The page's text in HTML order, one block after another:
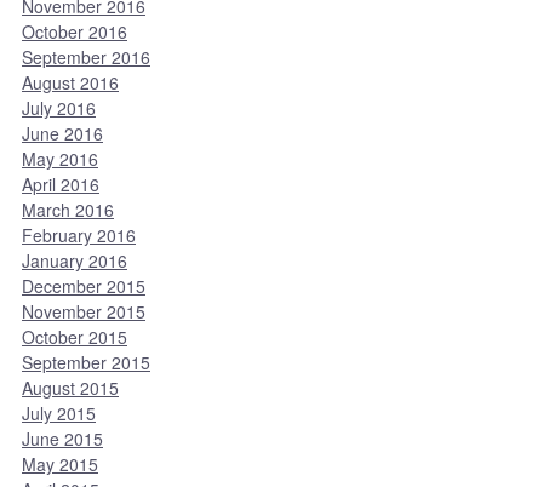
November 2016
October 2016
September 2016
August 2016
July 2016
June 2016
May 2016
April 2016
March 2016
February 2016
January 2016
December 2015
November 2015
October 2015
September 2015
August 2015
July 2015
June 2015
May 2015